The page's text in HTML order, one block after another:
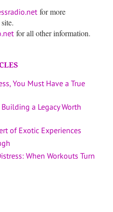
for more
for all other information.
You Must Have a True
a Legacy Worth
of Exotic Experiences
When Workouts Turn